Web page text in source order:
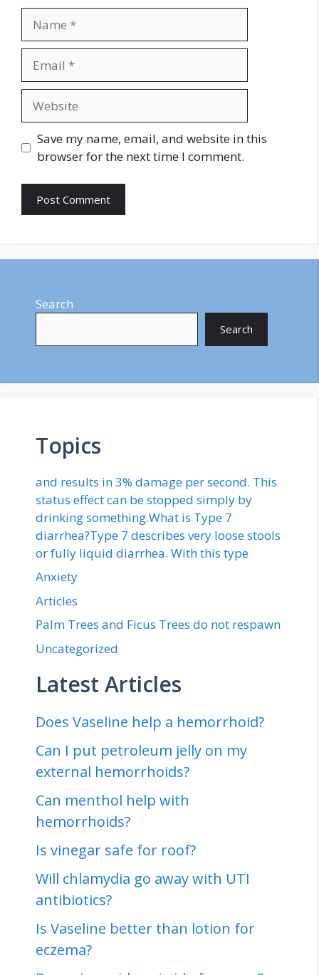
Save my name, email, and website in this
browser for the next time I comment.
Search
Search
Topics
and results in 3% damage per second. This
status effect can be stopped simply by
drinking something.What is Type 7
diarrhea?Type 7 describes very loose stools
or fully liquid diarrhea. With this type
Anxiety
Articles
Palm Trees and Ficus Trees do not respawn
Uncategorized
Latest Articles
Does Vaseline help a hemorrhoid?
Can I put petroleum jelly on my
external hemorrhoids?
Can menthol help with
hemorrhoids?
Is vinegar safe for roof?
Will chlamydia go away with UTI
antibiotics?
Is Vaseline better than lotion for
eczema?